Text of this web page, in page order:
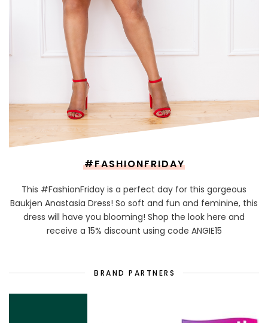
#FASHIONFRIDAY
This #FashionFriday is a perfect day for this gorgeous
Baukjen Anastasia Dress! So soft and fun and feminine, this
dress will have you blooming! Shop the look here and
receive a 15% discount using code ANGIE15
BRAND PARTNERS